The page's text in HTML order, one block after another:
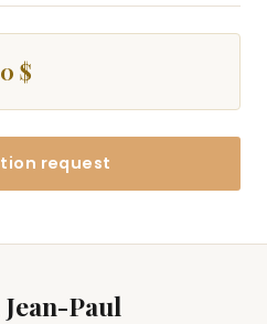
$
request
Paul